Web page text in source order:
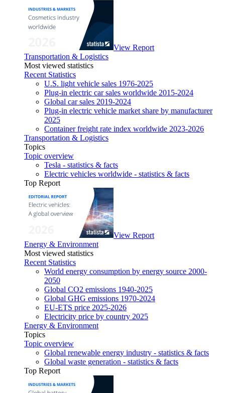
View Report
Transportation & Logistics
Most viewed statistics
Recent Statistics
U.S. light vehicle sales 1976-2025
Plug-in electric car sales worldwide 2015-2024
Global car sales 2019-2024
Plug-in electric vehicle market share by manufacturer
2025
Container freight rate index worldwide 2023-2026
Transportation & Logistics
Topics
Topic overview
Tesla - statistics & facts
Electric vehicles worldwide - statistics & facts
Top Report
View Report
Energy & Environment
Most viewed statistics
Recent Statistics
World energy consumption by energy source 2000-
2050
Global CO2 emissions 1940-2025
Global GHG emissions 1970-2024
EU-ETS price 2025-2026
Electricity price by country 2025
Energy & Environment
Topics
Topic overview
Global renewable energy industry - statistics & facts
Global waste generation - statistics & facts
Top Report